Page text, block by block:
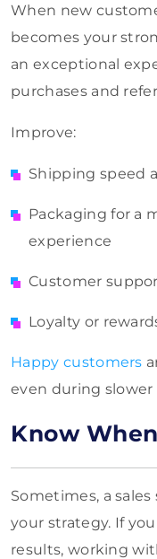
When new
becomes your
an exceptional
purchases and
Improve:
Shipping speed
Packaging for a
experience
Customer
Loyalty or
Happy customers
even during slower
Know
Sometimes, a
your strategy. If
results, working